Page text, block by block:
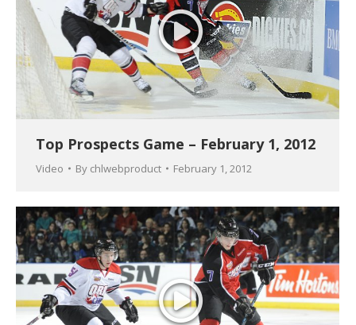
Top Prospects Game – February 1, 2012
Video By chlwebproduct February 1, 2012